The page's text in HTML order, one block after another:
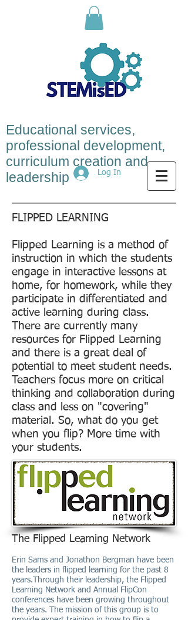
Educational services,
professional development,
curriculum creation and
leadership
Log In
FLIPPED LEARNING
Flipped Learning is a method of
instruction in which the students
engage in interactive lessons at
home, for homework, while they
participate in differentiated and
active learning during class.
There are currently many
resources for Flipped Learning
and there is a great deal of
potential to meet student needs.
Teachers focus more on critical
thinking and collaboration during
class and less on "covering"
material. So, what do you get
when you flip? More time with
your students.
The Flipped Learning Network
Erin Sams and Jonathon Bergman have been
the leaders in flipped learning for the past 8
years.Through their leadership, the Flipped
Learning Network and Annual FlipCon
conferences have been growing throughout
the years. The mission of this group is to